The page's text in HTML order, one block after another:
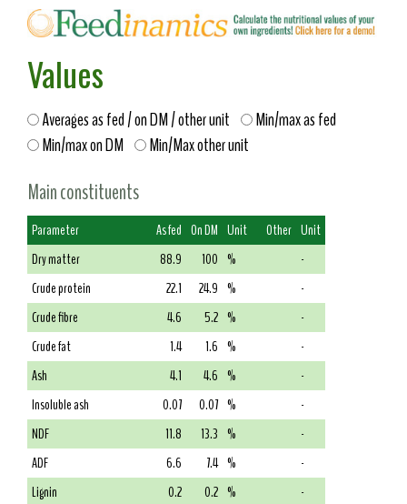
Values
Averages as fed / on DM / other unit
Min/max as fed
Min/max on DM
Min/Max other unit
Main constituents
Parameter As fed On DM Unit Other Unit
Dry matter
88.9 100 %
-
Crude protein
22.1 24.9 %
-
Crude fibre
4.6 5.2 %
-
Crude fat
1.4 1.6 %
-
Ash
4.1 4.6 %
-
Insoluble ash
0.07 0.07 %
-
NDF
11.8 13.3 %
-
ADF
6.6 7.4 %
-
Lignin
0.2 0.2 %
-